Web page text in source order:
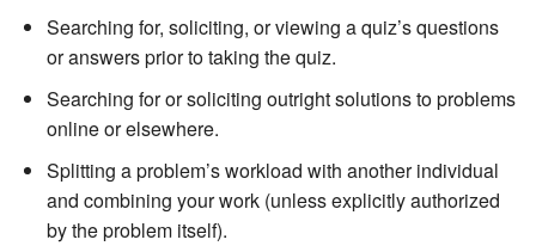
Searching for, soliciting, or viewing a quiz’s questions
or answers prior to taking the quiz.
Searching for or soliciting outright solutions to problems
online or elsewhere.
Splitting a problem’s workload with another individual
and combining your work (unless explicitly authorized
by the problem itself).